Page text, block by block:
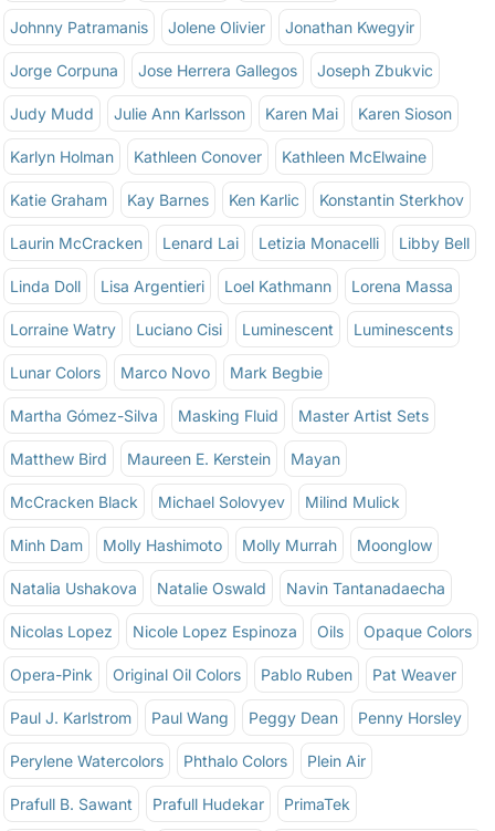
Johnny Patramanis Jolene Olivier Jonathan Kwegyir
Jorge Corpuna Jose Herrera Gallegos Joseph Zbukvic
Judy Mudd Julie Ann Karlsson Karen Mai Karen Sioson
Karlyn Holman Kathleen Conover Kathleen McElwaine
Katie Graham Kay Barnes Ken Karlic Konstantin Sterkhov
Laurin McCracken Lenard Lai Letizia Monacelli Libby Bell
Linda Doll Lisa Argentieri Loel Kathmann Lorena Massa
Lorraine Watry Luciano Cisi Luminescent Luminescents
Lunar Colors Marco Novo Mark Begbie
Martha Gómez-Silva Masking Fluid Master Artist Sets
Matthew Bird Maureen E. Kerstein Mayan
McCracken Black Michael Solovyev Milind Mulick
Minh Dam Molly Hashimoto Molly Murrah Moonglow
Natalia Ushakova Natalie Oswald Navin Tantanadaecha
Nicolas Lopez Nicole Lopez Espinoza Oils Opaque Colors
Opera-Pink Original Oil Colors Pablo Ruben Pat Weaver
Paul J. Karlstrom Paul Wang Peggy Dean Penny Horsley
Perylene Watercolors Phthalo Colors Plein Air
Prafull B. Sawant Prafull Hudekar PrimaTek